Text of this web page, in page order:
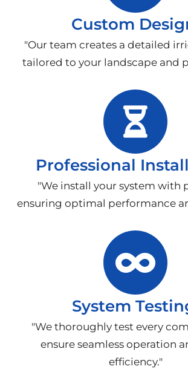
Custom
"Our team creates a detailed
tailored to your landscape and
Professional
"We install your system with
ensuring optimal performance
System
"We thoroughly test every
ensure seamless operation
efficiency."